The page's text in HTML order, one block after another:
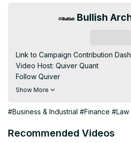
Bullish
Link to Campaign Contribution
Video Host: Quiver Quant
Follow Quiver️
• TikTok -
• LinkedIn -
For the best financial news,
Show More
#Business & Industrial #Finance #Law
Recommended Videos